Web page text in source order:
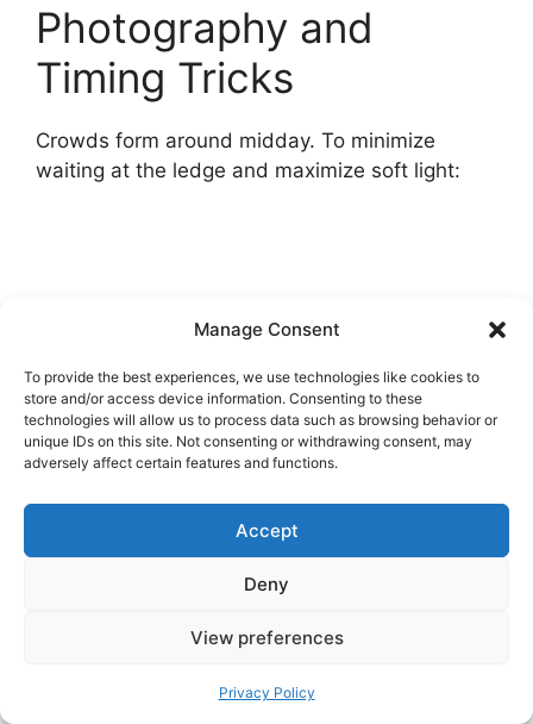
Manage Consent
To provide the best experiences, we use technologies like cookies to
store and/or access device information. Consenting to these
technologies will allow us to process data such as browsing behavior or
unique IDs on this site. Not consenting or withdrawing consent, may
adversely affect certain features and functions.
Accept
Deny
View preferences
Privacy Policy
Photography and
Timing Tricks
Crowds form around midday. To minimize
waiting at the ledge and maximize soft light: